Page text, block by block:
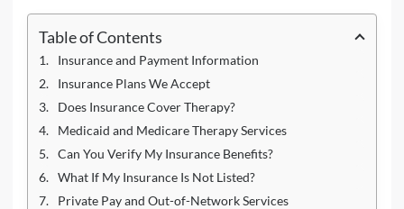
Table of Contents
Insurance and Payment Information
Insurance Plans We Accept
Does Insurance Cover Therapy?
Medicaid and Medicare Therapy Services
Can You Verify My Insurance Benefits?
What If My Insurance Is Not Listed?
Private Pay and Out-of-Network Services